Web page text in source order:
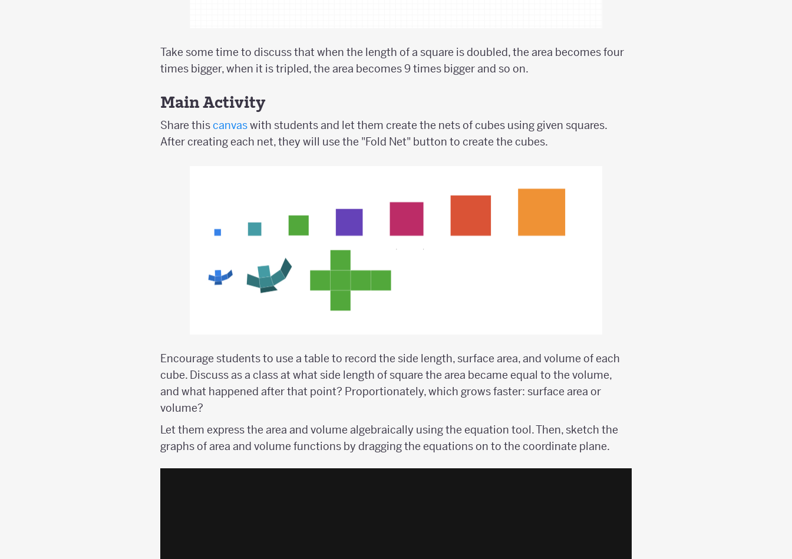
Take some time to discuss that when the length of a square is doubled, the area becomes four
times bigger, when it is tripled, the area becomes 9 times bigger and so on.
Main Activity
Share thiscanvaswith students and let them create the nets of cubes using given squares.
After creating each net, they will use the "Fold Net" button to create the cubes.
Encourage students to use a table to record the side length, surface area, and volume of each
cube. Discuss as a class at what side length of square the area became equal to the volume,
and what happened after that point? Proportionately, which grows faster: surface area or
volume?
Let them express the area and volume algebraically using the equation tool. Then, sketch the
graphs of area and volume functions by dragging the equations on to the coordinate plane.